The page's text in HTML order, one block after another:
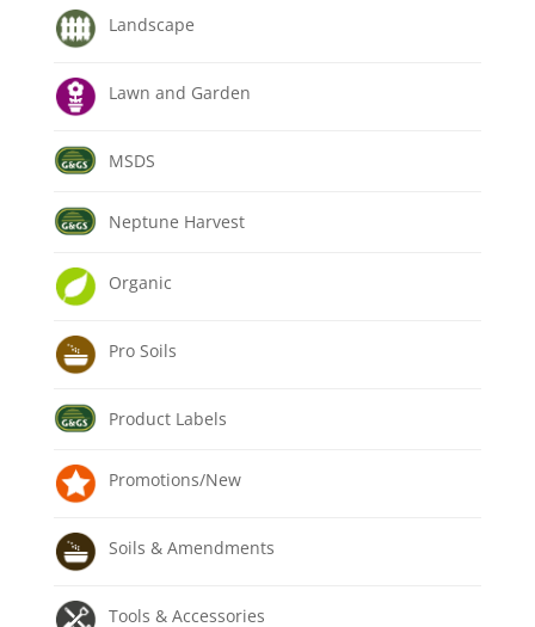
Landscape
Lawn and Garden
MSDS
Neptune Harvest
Organic
Pro Soils
Product Labels
Promotions/New
Soils & Amendments
Tools & Accessories